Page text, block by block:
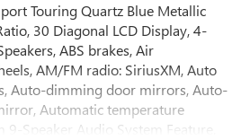
Touring Quartz Blue Metallic
30 Diagonal LCD Display, 4-
ABS brakes, Air
AM/FM radio: SiriusXM, Auto
Auto-dimming door mirrors, Auto-
Automatic temperature
9-Speaker Audio System Feature,